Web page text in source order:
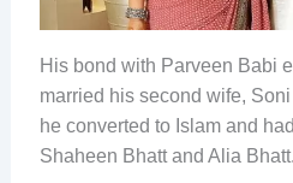
His bond with Parveen Babi
married his second wife,
he converted to Islam and
Shaheen Bhatt and Alia Bhatt.